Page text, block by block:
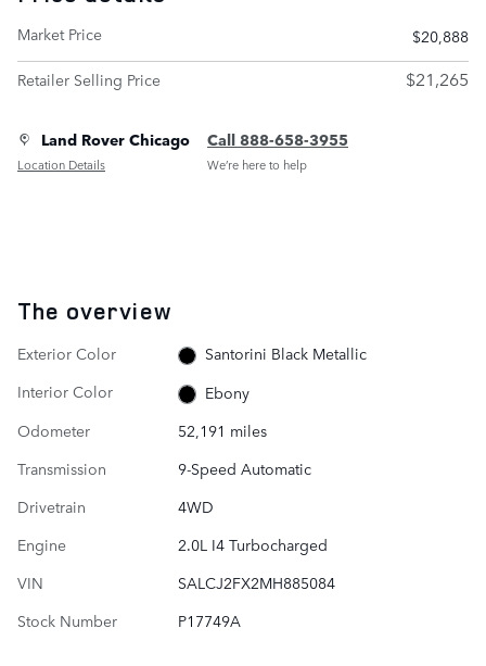
Market Price
$20,888
Retailer Selling Price
$21,265
Land Rover Chicago
Location Details
Call 888-658-3955
We’re here to help
The overview
Exterior Color
Santorini Black Metallic
Interior Color
Ebony
Odometer
52,191 miles
Transmission
9-Speed Automatic
Drivetrain
4WD
Engine
2.0L I4 Turbocharged
VIN
SALCJ2FX2MH885084
Stock Number
P17749A